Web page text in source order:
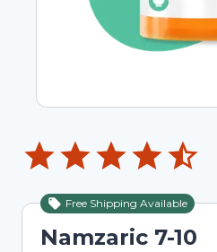
Free Shipping Available
Namzaric 7-10